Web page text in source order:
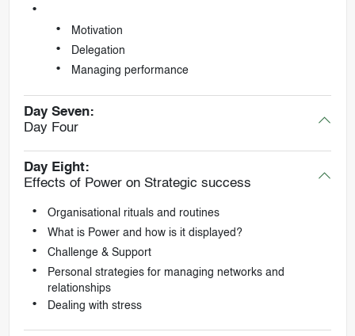
Motivation
Delegation
Managing performance
Day Seven:
Day Four
Day Eight:
Effects of Power on Strategic success
Organisational rituals and routines
What is Power and how is it displayed?
Challenge & Support
Personal strategies for managing networks and
relationships
Dealing with stress